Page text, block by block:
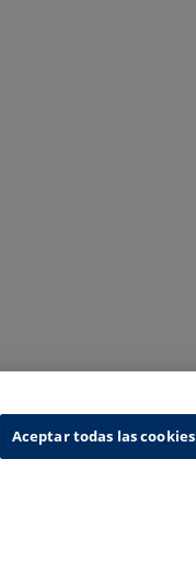
Aceptar todas las cookies